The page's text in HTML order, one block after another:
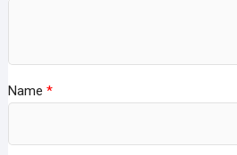
Name *